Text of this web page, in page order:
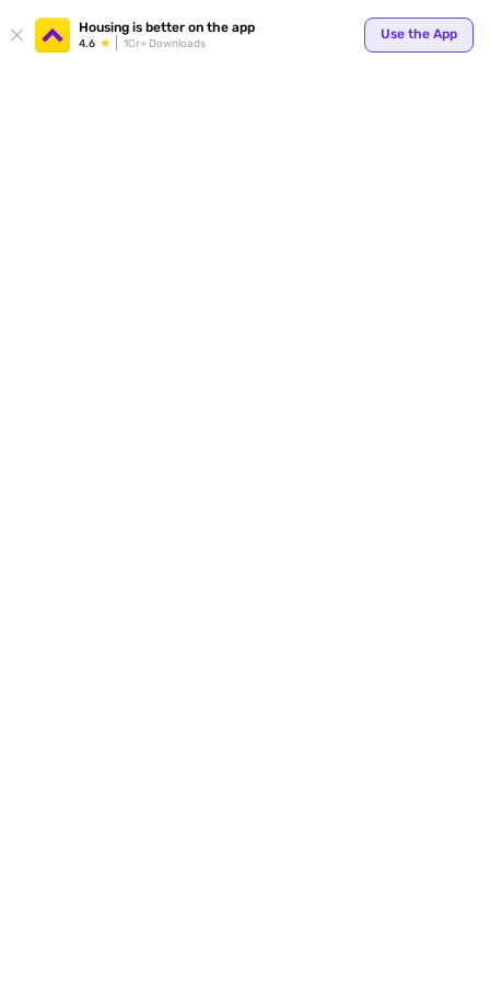
Housing is better on the app
4.6 1Cr+ Downloads
Use the App